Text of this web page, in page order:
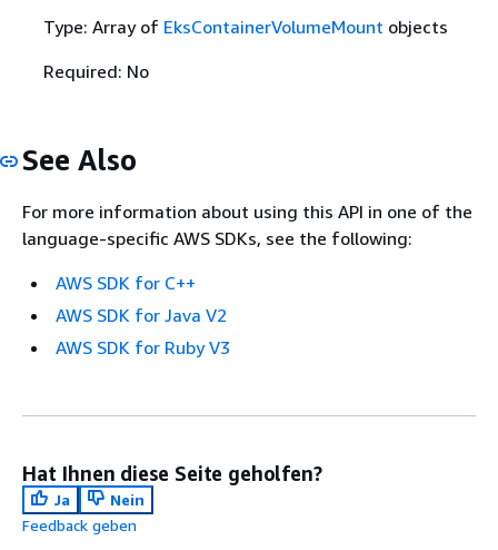
Type: Array of EksContainerVolumeMount objects
Required: No
See Also
For more information about using this API in one of the
language-specific AWS SDKs, see the following:
AWS SDK for C++
AWS SDK for Java V2
AWS SDK for Ruby V3
Hat Ihnen diese Seite geholfen?
Ja
Nein
Feedback geben